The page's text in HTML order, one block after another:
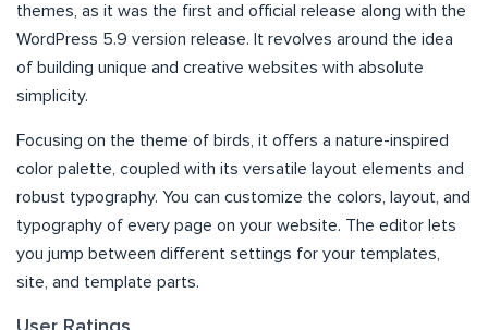
themes, as it was the first and official release along with the
WordPress 5.9 version release. It revolves around the idea
of building unique and creative websites with absolute
simplicity.
Focusing on the theme of birds, it offers a nature-inspired
color palette, coupled with its versatile layout elements and
robust typography. You can customize the colors, layout, and
typography of every page on your website. The editor lets
you jump between different settings for your templates,
site, and template parts.